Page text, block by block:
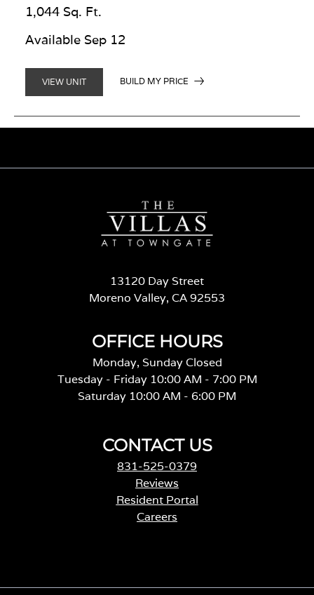
1,044 Sq. Ft.
Available Sep 12
VIEW UNIT BUILD MY PRICE
13120 Day Street
Moreno Valley, CA 92553
OFFICE HOURS
Monday, Sunday Closed
Tuesday - Friday 10:00 AM - 7:00 PM
Saturday 10:00 AM - 6:00 PM
CONTACT US
831-525-0379
Reviews
Resident Portal
Careers
s